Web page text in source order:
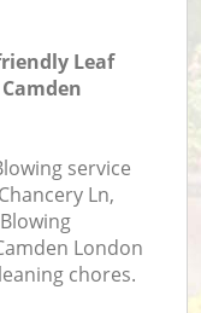
Leaf
service
Ln,
London
chores.